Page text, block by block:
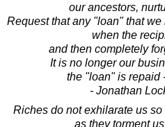
our ancestors,
Request that any "loan" that
when the
and then completely
It is no longer our
the "loan" is repaid
- Jonathan
Riches do not exhilarate us
as they torment